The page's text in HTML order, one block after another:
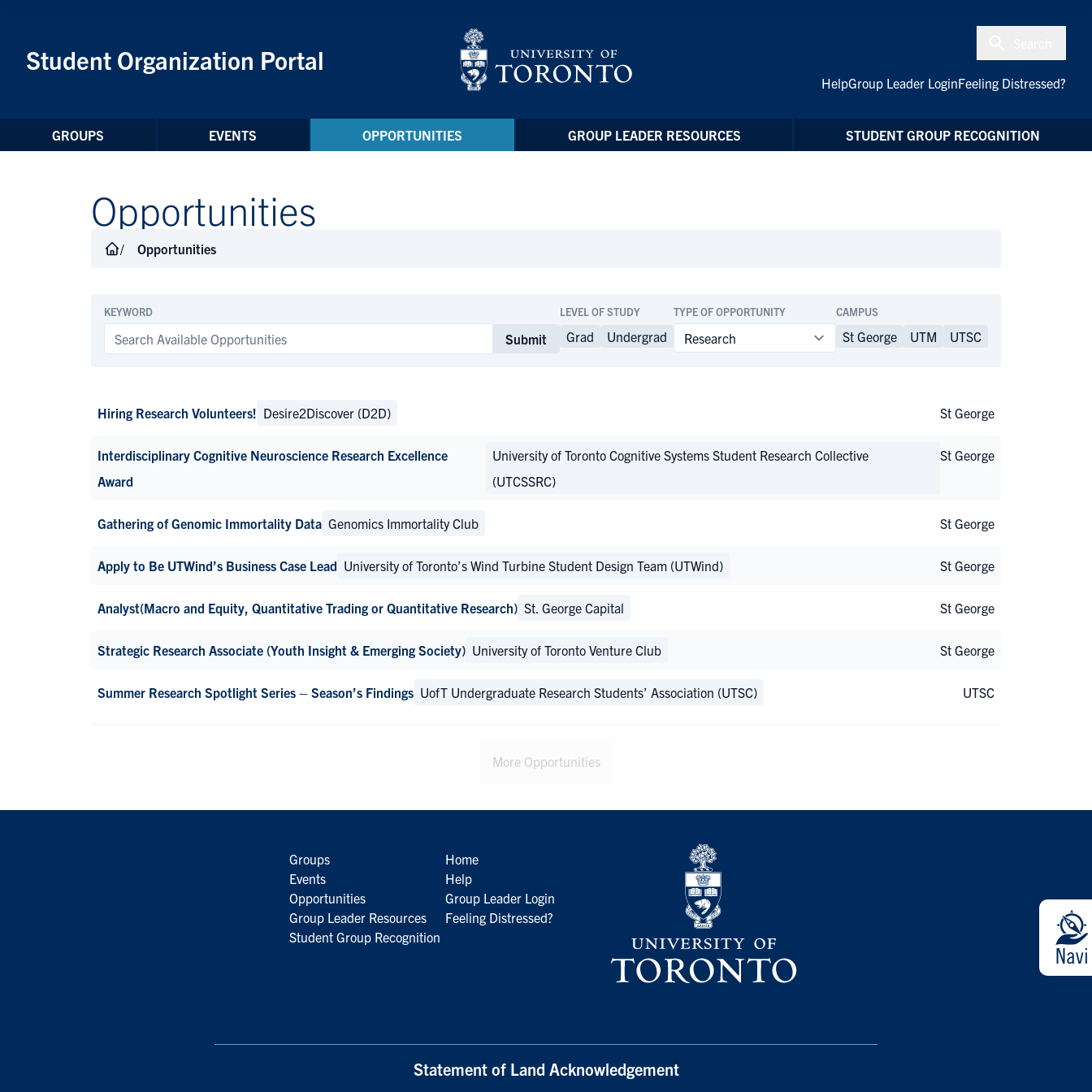
Student Organization Portal
HelpGroup Leader LoginFeeling Distressed?
GROUPS EVENTS OPPORTUNITIES GROUP LEADER RESOURCES STUDENT GROUP RECOGNITION
Opportunities
Opportunities
KEYWORD
Submit
LEVEL OF STUDY
Grad Undergrad
TYPE OF OPPORTUNITY CAMPUS
St George UTM UTSC
Hiring Research Volunteers! Desire2Discover (D2D) St George
Interdisciplinary Cognitive Neuroscience Research Excellence
Award
University of Toronto Cognitive Systems Student Research Collective
(UTCSSRC)
St George
Gathering of Genomic Immortality Data Genomics Immortality Club St George
Apply to Be UTWind’s Business Case Lead University of Toronto’s Wind Turbine Student Design Team (UTWind) St George
Analyst(Macro and Equity, Quantitative Trading or Quantitative Research) St. George Capital St George
Strategic Research Associate (Youth Insight & Emerging Society) University of Toronto Venture Club St George
Summer Research Spotlight Series – Season’s Findings UofT Undergraduate Research Students’ Association (UTSC) UTSC
More Opportunities
Groups
Events
Opportunities
Group Leader Resources
Student Group Recognition
Home
Help
Group Leader Login
Feeling Distressed?
Statement of Land Acknowledgement